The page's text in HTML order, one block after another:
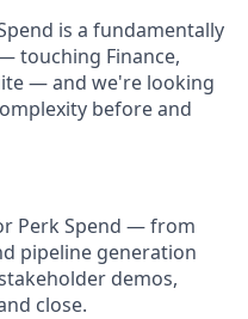
is a fundamentally
touching Finance,
— and we're looking
before and
Perk Spend — from
pipeline generation
demos,
close.